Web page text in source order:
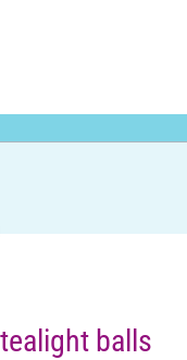
balls